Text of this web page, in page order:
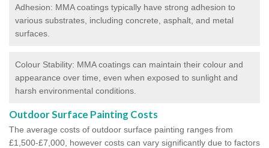
Adhesion: MMA coatings typically have strong adhesion to
various substrates, including concrete, asphalt, and metal
surfaces.
Colour Stability: MMA coatings can maintain their colour and
appearance over time, even when exposed to sunlight and
harsh environmental conditions.
Outdoor Surface Painting Costs
The average costs of outdoor surface painting ranges from
£1,500-£7,000, however costs can vary significantly due to factors